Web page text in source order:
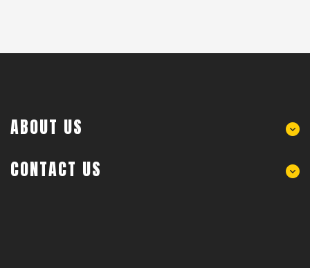
ABOUT US
CONTACT US